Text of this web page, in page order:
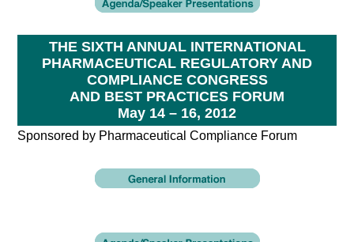
THE SIXTH ANNUAL INTERNATIONAL
PHARMACEUTICAL REGULATORY AND
COMPLIANCE CONGRESS
AND BEST PRACTICES FORUM
May 14 – 16, 2012
Sponsored by Pharmaceutical Compliance Forum